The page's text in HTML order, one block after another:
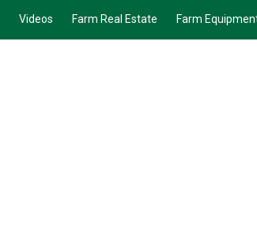
Videos Farm Real Estate Farm